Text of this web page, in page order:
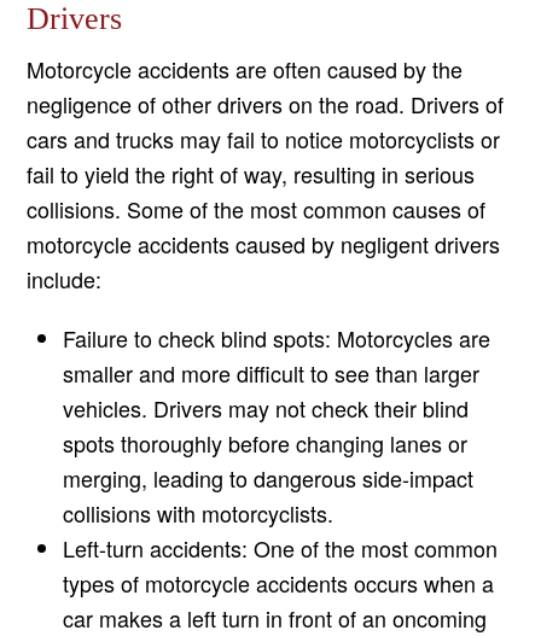
Drivers
Motorcycle accidents are often caused by the
negligence of other drivers on the road. Drivers of
cars and trucks may fail to notice motorcyclists or
fail to yield the right of way, resulting in serious
collisions. Some of the most common causes of
motorcycle accidents caused by negligent drivers
include:
Failure to check blind spots: Motorcycles are
smaller and more difficult to see than larger
vehicles. Drivers may not check their blind
spots thoroughly before changing lanes or
merging, leading to dangerous side-impact
collisions with motorcyclists.
Left-turn accidents: One of the most common
types of motorcycle accidents occurs when a
car makes a left turn in front of an oncoming